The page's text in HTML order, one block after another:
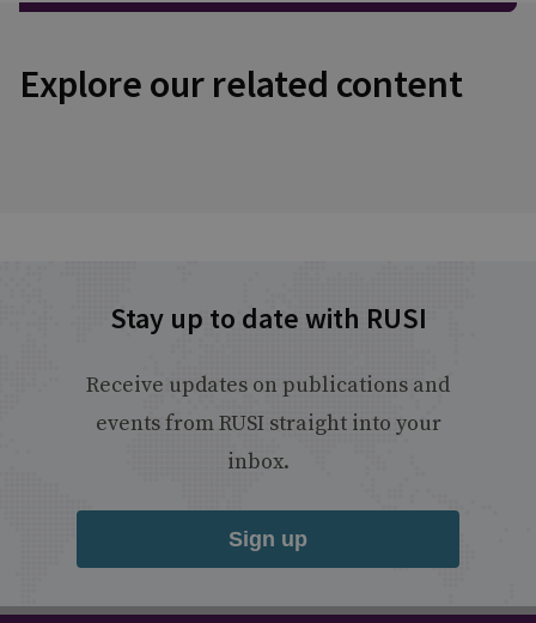
Explore our related content
Stay up to date with RUSI
Receive updates on publications and
events from RUSI straight into your
inbox.
Sign up